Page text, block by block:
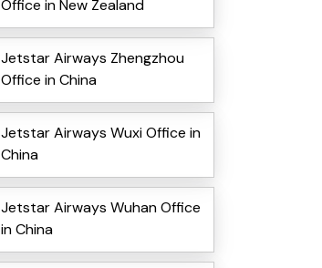
Office in New Zealand
Jetstar Airways Zhengzhou
Office in China
Jetstar Airways Wuxi Office in
China
Jetstar Airways Wuhan Office
in China